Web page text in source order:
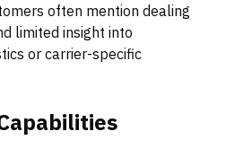
often mention dealing
limited insight into
or carrier-specific